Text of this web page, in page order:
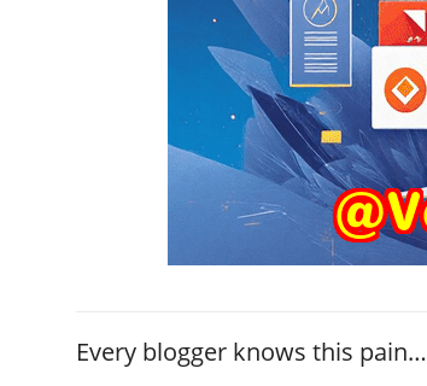
Every blogger knows this pain…